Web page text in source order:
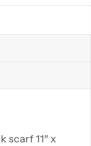
11″ x